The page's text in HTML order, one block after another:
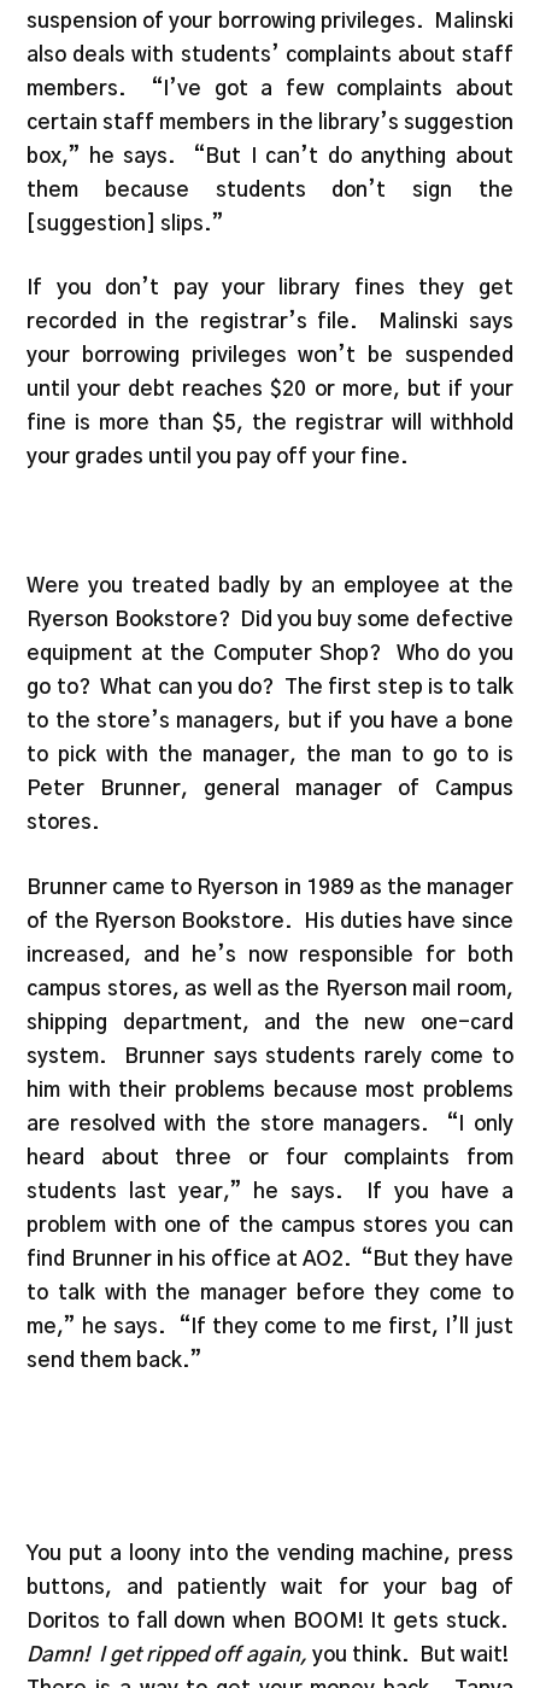
suspension of your borrowing privileges. Malinski
also deals with students’ complaints about staff
members. “I’ve got a few complaints about
certain staff members in the library’s suggestion
box,” he says. “But I can’t do anything about
them because students don’t sign the
[suggestion] slips.”
If you don’t pay your library fines they get
recorded in the registrar’s file. Malinski says
your borrowing privileges won’t be suspended
until your debt reaches $20 or more, but if your
fine is more than $5, the registrar will withhold
your grades until you pay off your fine.
Were you treated badly by an employee at the
Ryerson Bookstore? Did you buy some defective
equipment at the Computer Shop? Who do you
go to? What can you do? The first step is to talk
to the store’s managers, but if you have a bone
to pick with the manager, the man to go to is
Peter Brunner, general manager of Campus
stores.
Brunner came to Ryerson in 1989 as the manager
of the Ryerson Bookstore. His duties have since
increased, and he’s now responsible for both
campus stores, as well as the Ryerson mail room,
shipping department, and the new one-card
system. Brunner says students rarely come to
him with their problems because most problems
are resolved with the store managers. “I only
heard about three or four complaints from
students last year,” he says. If you have a
problem with one of the campus stores you can
find Brunner in his office at AO2. “But they have
to talk with the manager before they come to
me,” he says. “If they come to me first, I’ll just
send them back.”
You put a loony into the vending machine, press
buttons, and patiently wait for your bag of
Doritos to fall down when BOOM! It gets stuck.
Damn! I get ripped off again, you think. But wait!